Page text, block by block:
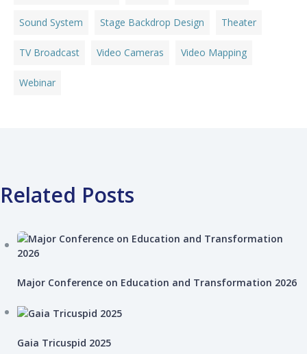
Sound System Stage Backdrop Design Theater
TV Broadcast Video Cameras Video Mapping
Webinar
Related Posts
Major Conference on Education and Transformation 2026
Gaia Tricuspid 2025